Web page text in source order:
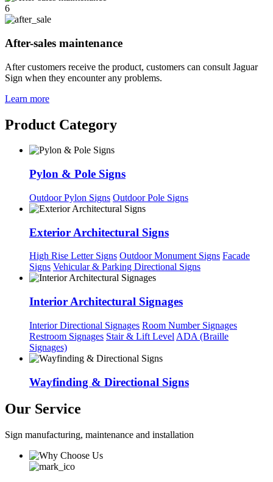
6
After-sales maintenance
After customers receive the product, customers can consult Jaguar
Sign when they encounter any problems.
Learn more
Product Category
Pylon & Pole Signs
Outdoor Pylon Signs Outdoor Pole Signs
Exterior Architectural Signs
High Rise Letter Signs Outdoor Monument Signs Facade
Signs Vehicular & Parking Directional Signs
Interior Architectural Signages
Interior Directional Signages Room Number Signages
Restroom Signages Stair & Lift Level ADA (Braille
Signages)
Wayfinding & Directional Signs
Our Service
Sign manufacturing, maintenance and installation